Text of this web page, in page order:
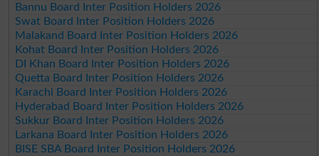
Bannu Board Inter Position Holders 2026
Swat Board Inter Position Holders 2026
Malakand Board Inter Position Holders 2026
Kohat Board Inter Position Holders 2026
DI Khan Board Inter Position Holders 2026
Quetta Board Inter Position Holders 2026
Karachi Board Inter Position Holders 2026
Hyderabad Board Inter Position Holders 2026
Sukkur Board Inter Position Holders 2026
Larkana Board Inter Position Holders 2026
BISE SBA Board Inter Position Holders 2026